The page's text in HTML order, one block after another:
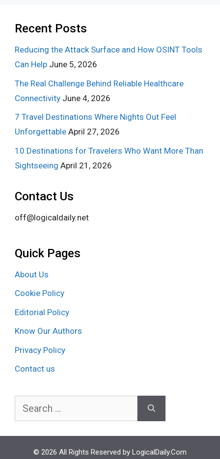
Recent Posts
Reducing the Attack Surface and How OSINT Tools
Can Help June 5, 2026
The Real Challenge Behind Reliable Healthcare
Connectivity June 4, 2026
7 Travel Destinations Where Nights Out Feel
Unforgettable April 27, 2026
10 Destinations for Travelers Who Want More Than
Sightseeing April 21, 2026
Contact Us
off@logicaldaily.net
Quick Pages
About Us
Cookie Policy
Editorial Policy
Know Our Authors
Privacy Policy
Contact us
Search
© 2026 All Rights Reserved by LogicalDaily.Com